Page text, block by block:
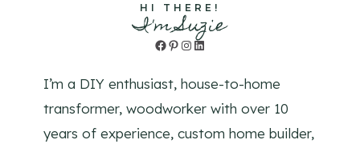
HI THERE!
I'm Suzie
Facebook
Pinterest
Instagram
LinkedIn
I’m a DIY enthusiast, house-to-home
transformer, woodworker with over 10
years of experience, custom home builder,